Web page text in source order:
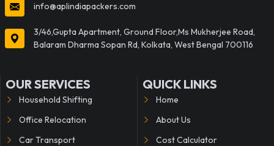
info@aplindiapackers.com
3/46,Gupta Apartment, Ground Floor,Ms Mukherjee Road,
Balaram Dharma Sopan Rd, Kolkata, West Bengal 700116
OUR SERVICES
Household Shifting
Office Relocation
Car Transport
QUICK LINKS
Home
About Us
Cost Calculator